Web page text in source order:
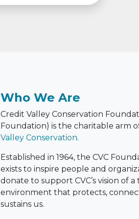
Who We Are
Credit Valley Conservation
Foundation) is the charitable arm
Valley Conservation.
Established in 1964, the CVC
exists to inspire people and
donate to support CVC’s vision of a
environment that protects,
sustains us.